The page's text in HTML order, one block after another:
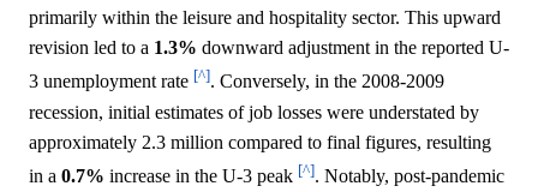
primarily within the leisure and hospitality sector. This upward
revision led to a 1.3% downward adjustment in the reported U-
3 unemployment rate [^]. Conversely, in the 2008-2009
recession, initial estimates of job losses were understated by
approximately 2.3 million compared to final figures, resulting
in a 0.7% increase in the U-3 peak [^]. Notably, post-pandemic